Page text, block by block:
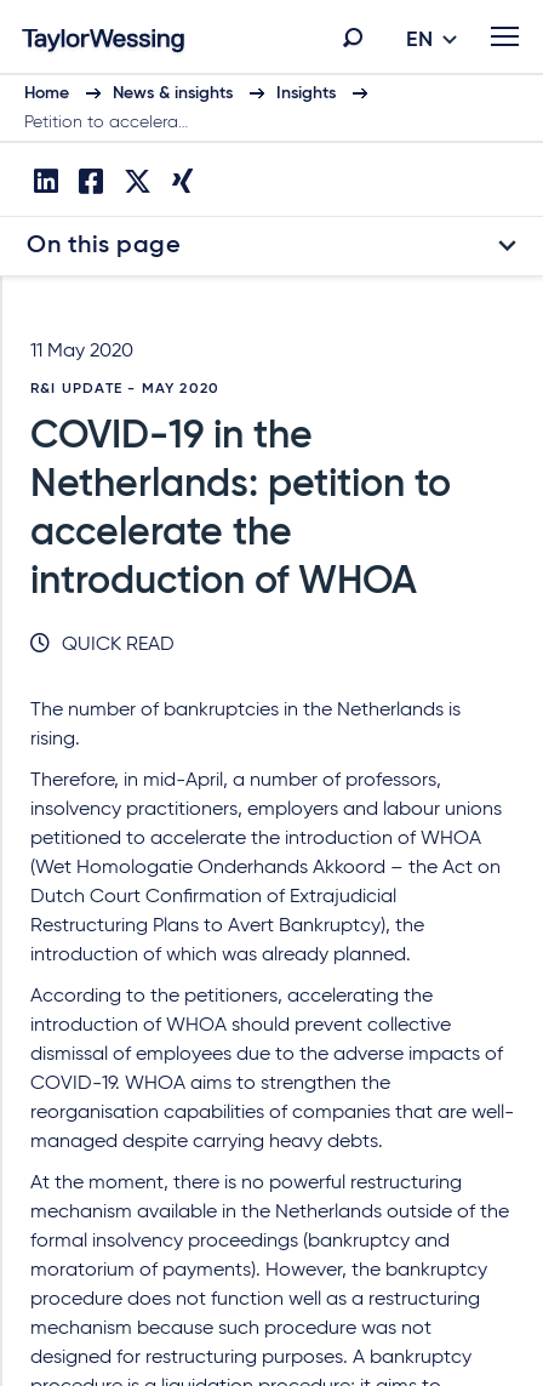
EN
Home News & insights
Insights
Petition to accelera…
On this page
11 May 2020
R&I UPDATE - MAY 2020
COVID-19 in the
Netherlands: petition to
accelerate the
introduction of WHOA
QUICK READ
The number of bankruptcies in the Netherlands is
rising.
Therefore, in mid-April, a number of professors,
insolvency practitioners, employers and labour unions
petitioned to accelerate the introduction of WHOA
(Wet Homologatie Onderhands Akkoord – the Act on
Dutch Court Confirmation of Extrajudicial
Restructuring Plans to Avert Bankruptcy), the
introduction of which was already planned.
According to the petitioners, accelerating the
introduction of WHOA should prevent collective
dismissal of employees due to the adverse impacts of
COVID-19. WHOA aims to strengthen the
reorganisation capabilities of companies that are well-
managed despite carrying heavy debts.
At the moment, there is no powerful restructuring
mechanism available in the Netherlands outside of the
formal insolvency proceedings (bankruptcy and
moratorium of payments). However, the bankruptcy
procedure does not function well as a restructuring
mechanism because such procedure was not
designed for restructuring purposes. A bankruptcy